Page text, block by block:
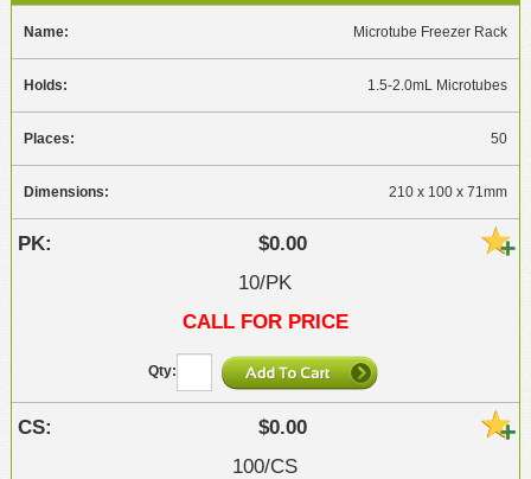
Microtube Freezer Rack
1.5-2.0mL Microtubes
50
210 x 100 x 71mm
$0.00
10/PK
CALL FOR PRICE
$0.00
100/CS